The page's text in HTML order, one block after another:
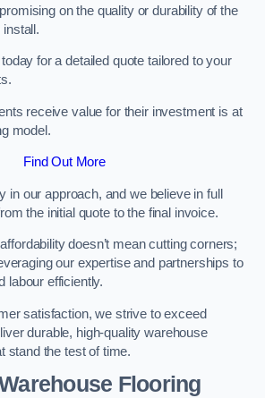
on the quality or durability of the
for a detailed quote tailored to your
receive value for their investment is at
model.
Find Out More
in our approach, and we believe in full
the initial quote to the final invoice.
doesn’t mean cutting corners;
our expertise and partnerships to
labour efficiently.
satisfaction, we strive to exceed
durable, high-quality warehouse
stand the test of time.
Flooring